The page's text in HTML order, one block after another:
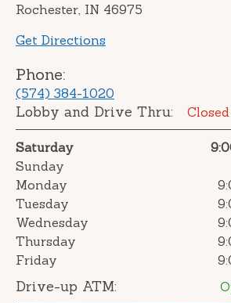
Rochester, IN 46975
Get Directions
Phone:
(574) 384-1020
Lobby and Drive Thru: Closed
Saturday
Sunday
Monday
Tuesday
Wednesday
Thursday
Friday
Drive-up ATM: